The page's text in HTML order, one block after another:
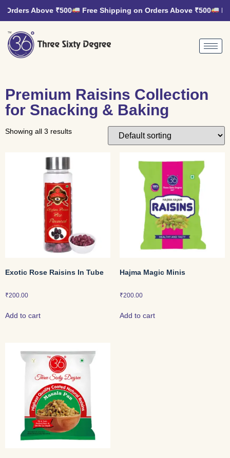
Above ₹500 Free Shipping on Orders Above ₹500
Premium Raisins Collection
for Snacking & Baking
Showing all 3 results
Exotic Rose Raisins In Tube
₹200.00
Add to cart
Hajma Magic Minis
₹200.00
Add to cart